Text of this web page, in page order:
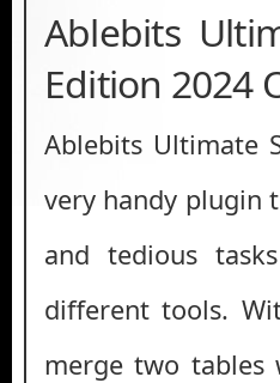
Ablebits
Edition 2024
Ablebits Ultimate
very handy plugin
and tedious
different tools.
merge two tables